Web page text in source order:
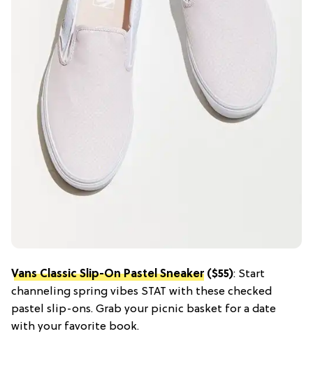
Vans Classic Slip-On Pastel Sneaker($55): Start
channeling spring vibes STAT with these checked
pastel slip-ons. Grab your picnic basket for a date
with your favorite book.